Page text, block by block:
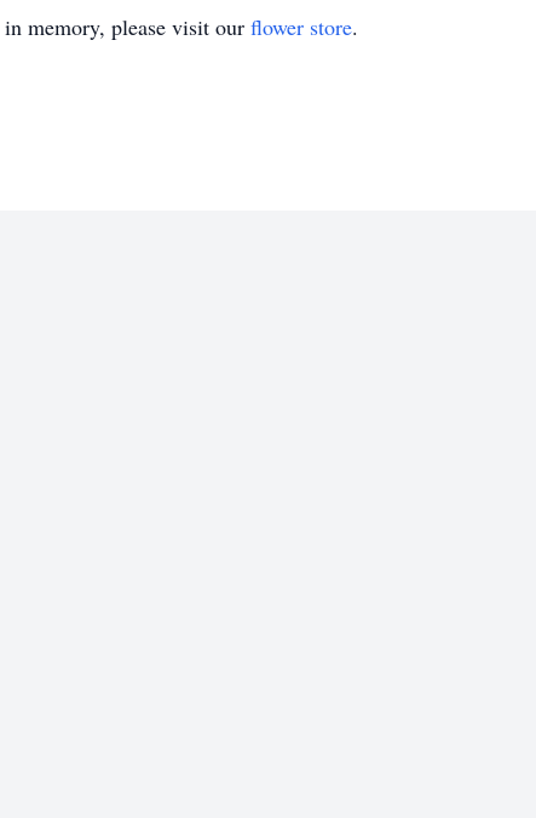
in memory, please visit our flower store.